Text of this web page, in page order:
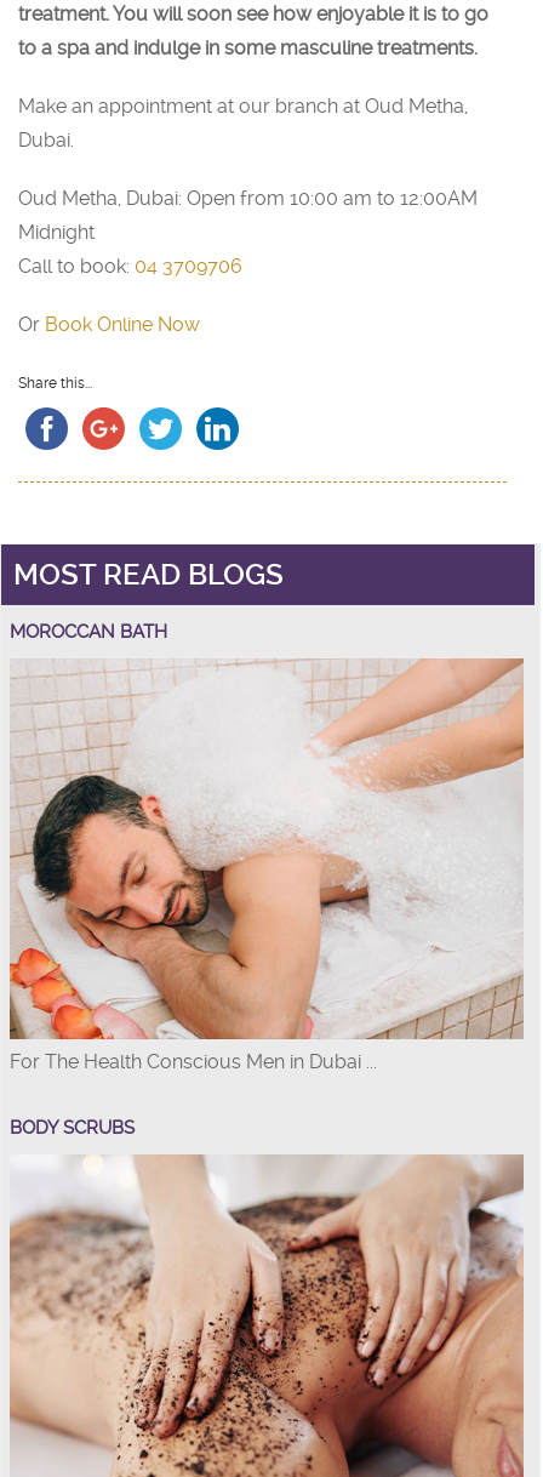
treatment. You will soon see how enjoyable it is to go
to a spa and indulge in some masculine treatments.
Make an appointment at our branch at Oud Metha,
Dubai.
Oud Metha, Dubai: Open from 10:00 am to 12:00AM
Midnight
Call to book: 04 3709706
Or Book Online Now
Share this...
MOST READ BLOGS
MOROCCAN BATH
For The Health Conscious Men in Dubai ...
BODY SCRUBS